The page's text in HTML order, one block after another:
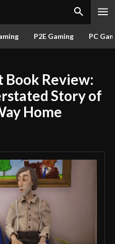
P2E Gaming PC
Review:
Story of
Home